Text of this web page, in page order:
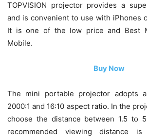
TOPVISION projector provides a
and is convenient to use with iPhones
It is one of the low price and Best
Mobile.
Buy Now
The mini portable projector adopts
2000:1 and 16:10 aspect ratio. In the
choose the distance between 1.5 to
recommended viewing distance